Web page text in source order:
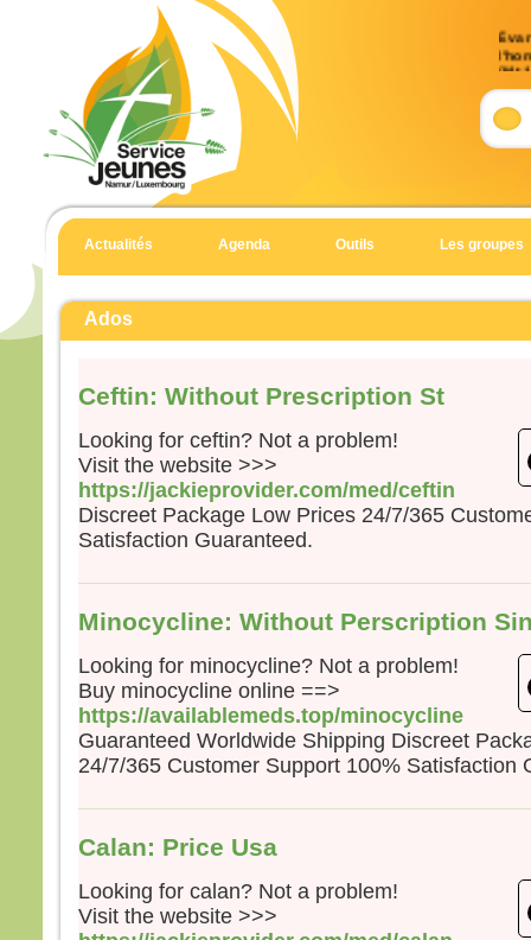
(Mt
car
et
Car
la
à
si
Et
Car
Actualités Agenda Outils Les groupes
Ados
Ceftin: Without Prescription St
Looking for ceftin? Not a problem!
Visit the website >>>
https://jackieprovider.com/med/ceftin
Discreet Package Low Prices 24/7/365
Satisfaction Guaranteed.
Minocycline: Without Perscription
Looking for minocycline? Not a problem!
Buy minocycline online ==>
https://availablemeds.top/minocycline
Guaranteed Worldwide Shipping Discreet
24/7/365 Customer Support 100% Satisfaction
Calan: Price Usa
Looking for calan? Not a problem!
Visit the website >>>